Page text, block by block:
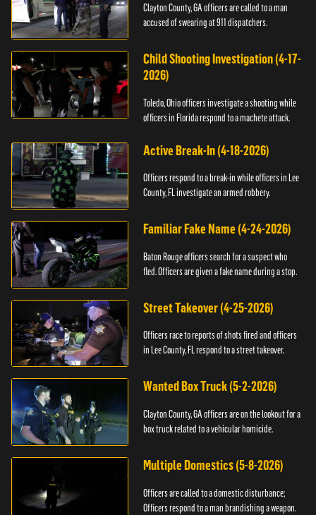
Clayton County, GA officers are called to a man
accused of swearing at 911 dispatchers.
Child Shooting Investigation (4-17-
2026)
Toledo, Ohio officers investigate a shooting while
officers in Florida respond to a machete attack.
Active Break-In (4-18-2026)
Officers respond to a break-in while officers in Lee
County, FL investigate an armed robbery.
Familiar Fake Name (4-24-2026)
Baton Rouge officers search for a suspect who
fled. Officers are given a fake name during a stop.
Street Takeover (4-25-2026)
Officers race to reports of shots fired and officers
in Lee County, FL respond to a street takeover.
Wanted Box Truck (5-2-2026)
Clayton County, GA officers are on the lookout for a
box truck related to a vehicular homicide.
Multiple Domestics (5-8-2026)
Officers are called to a domestic disturbance;
Officers respond to a man brandishing a weapon.